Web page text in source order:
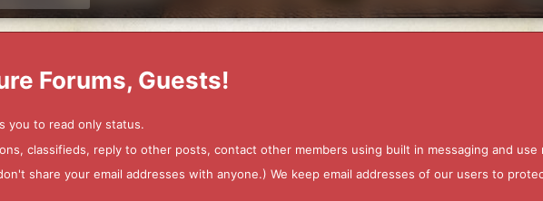
Forums, Guests!
you to read only status.
classifieds, reply to other posts, contact other members using built in messaging and
share your email addresses with anyone.) We keep email addresses of our users to